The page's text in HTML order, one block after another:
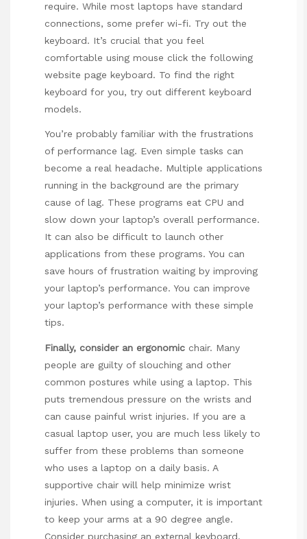
require. While most laptops have standard
connections, some prefer wi-fi. Try out the
keyboard. It’s crucial that you feel
comfortable using mouse click the following
website page keyboard. To find the right
keyboard for you, try out different keyboard
models.
You’re probably familiar with the frustrations
of performance lag. Even simple tasks can
become a real headache. Multiple applications
running in the background are the primary
cause of lag. These programs eat CPU and
slow down your laptop’s overall performance.
It can also be difficult to launch other
applications from these programs. You can
save hours of frustration waiting by improving
your laptop’s performance. You can improve
your laptop’s performance with these simple
tips.
Finally, consider an ergonomic chair. Many
people are guilty of slouching and other
common postures while using a laptop. This
puts tremendous pressure on the wrists and
can cause painful wrist injuries. If you are a
casual laptop user, you are much less likely to
suffer from these problems than someone
who uses a laptop on a daily basis. A
supportive chair will help minimize wrist
injuries. When using a computer, it is important
to keep your arms at a 90 degree angle.
Consider purchasing an external keyboard.